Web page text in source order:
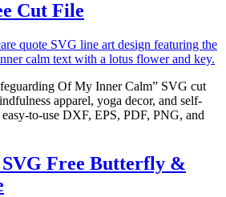
Cut File
Of My Inner Calm” SVG cut
apparel, yoga decor, and self-
to-use DXF, EPS, PDF, PNG, and
Free Butterfly &